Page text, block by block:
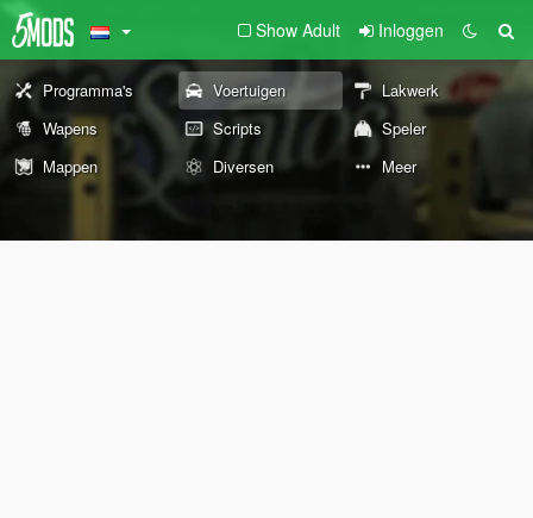
Show Adult Inloggen
Programma's Voertuigen
Lakwerk
Wapens
Scripts
Speler
Mappen
Diversen Meer